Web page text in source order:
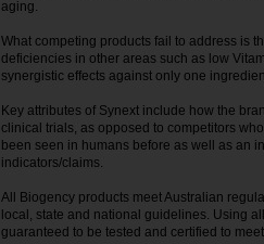
aging.
What competing products fail to address is
deficiencies in other areas such as low
synergistic effects against only one
Key attributes of Synext include how the
clinical trials, as opposed to competitors
been seen in humans before as well as an
indicators/claims.
All Biogency products meet Australian
local, state and national guidelines. Using
guaranteed to be tested and certified to